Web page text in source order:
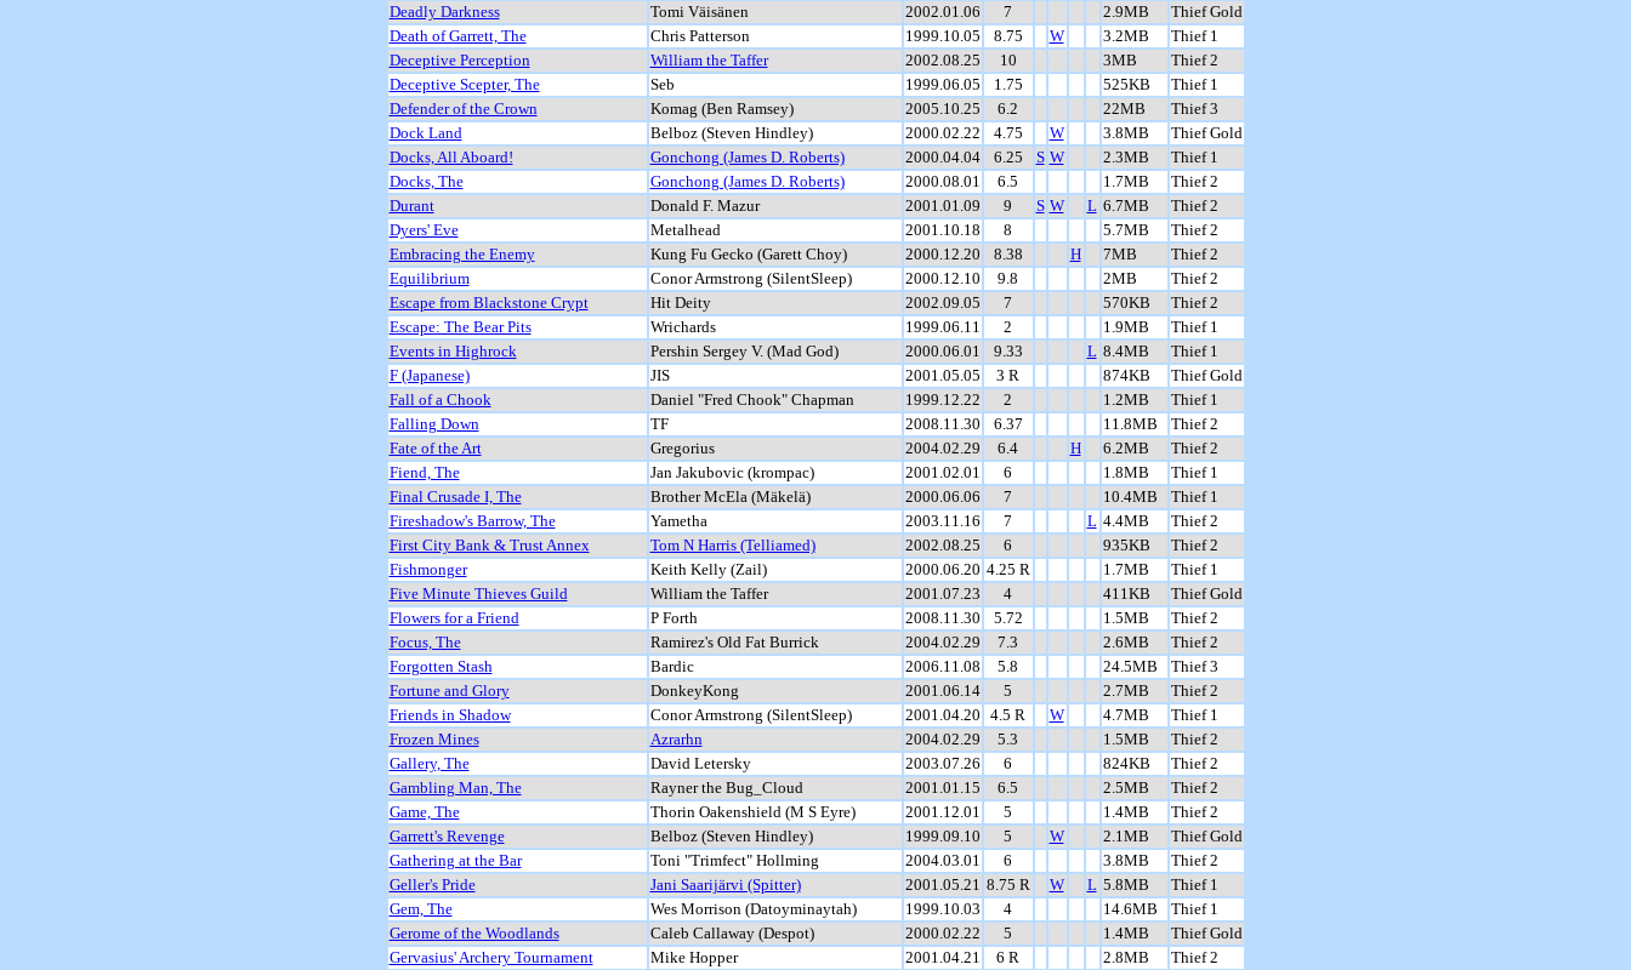
Deadly Darkness
Tomi Väisänen 2002.01.06 7 2.9MB
Thief Gold
Death of Garrett, The
Chris Patterson 1999.10.05 8.75 W 3.2MB
Thief 1
Deceptive Perception
William the Taffer 2002.08.25 10 3MB
Thief 2
Deceptive Scepter, The
Seb 1999.06.05 1.75 525KB
Thief 1
Defender of the Crown
Komag (Ben Ramsey) 2005.10.25 6.2 22MB
Thief 3
Dock Land
Belboz (Steven Hindley) 2000.02.22 4.75 W 3.8MB
Thief Gold
Docks, All Aboard!
Gonchong (James D. Roberts) 2000.04.04 6.25 S W 2.3MB
Thief 1
Docks, The
Gonchong (James D. Roberts) 2000.08.01 6.5 1.7MB
Thief 2
Durant
Donald F. Mazur 2001.01.09 9 S W L 6.7MB
Thief 2
Dyers' Eve
Metalhead 2001.10.18 8 5.7MB
Thief 2
Embracing the Enemy
Kung Fu Gecko (Garett Choy) 2000.12.20 8.38 H 7MB
Thief 2
Equilibrium
Conor Armstrong (SilentSleep) 2000.12.10 9.8 2MB
Thief 2
Escape from Blackstone Crypt
Hit Deity 2002.09.05 7 570KB
Thief 2
Escape: The Bear Pits
Wrichards 1999.06.11 2 1.9MB
Thief 1
Events in Highrock
Pershin Sergey V. (Mad God) 2000.06.01 9.33 L 8.4MB
Thief 1
F (Japanese)
JIS 2001.05.05 3 R 874KB
Thief Gold
Fall of a Chook
Daniel "Fred Chook" Chapman 1999.12.22 2 1.2MB
Thief 1
Falling Down
TF 2008.11.30 6.37 11.8MB
Thief 2
Fate of the Art
Gregorius 2004.02.29 6.4 H 6.2MB
Thief 2
Fiend, The
Jan Jakubovic (krompac) 2001.02.01 6 1.8MB
Thief 1
Final Crusade I, The
Brother McEla (Mäkelä) 2000.06.06 7 10.4MB
Thief 1
Fireshadow's Barrow, The
Yametha 2003.11.16 7 L 4.4MB
Thief 2
First City Bank & Trust Annex
Tom N Harris (Telliamed) 2002.08.25 6 935KB
Thief 2
Fishmonger
Keith Kelly (Zail) 2000.06.20 4.25 R 1.7MB
Thief 1
Five Minute Thieves Guild
William the Taffer 2001.07.23 4 411KB
Thief Gold
Flowers for a Friend
P Forth 2008.11.30 5.72 1.5MB
Thief 2
Focus, The
Ramirez's Old Fat Burrick 2004.02.29 7.3 2.6MB
Thief 2
Forgotten Stash
Bardic 2006.11.08 5.8 24.5MB
Thief 3
Fortune and Glory
DonkeyKong 2001.06.14 5 2.7MB
Thief 2
Friends in Shadow
Conor Armstrong (SilentSleep) 2001.04.20 4.5 R W 4.7MB
Thief 1
Frozen Mines
Azrarhn 2004.02.29 5.3 1.5MB
Thief 2
Gallery, The
David Letersky 2003.07.26 6 824KB
Thief 2
Gambling Man, The
Rayner the Bug_Cloud 2001.01.15 6.5 2.5MB
Thief 2
Game, The
Thorin Oakenshield (M S Eyre) 2001.12.01 5 1.4MB
Thief 2
Garrett's Revenge
Belboz (Steven Hindley) 1999.09.10 5 W 2.1MB
Thief Gold
Gathering at the Bar
Toni "Trimfect" Hollming 2004.03.01 6 3.8MB
Thief 2
Geller's Pride
Jani Saarijärvi (Spitter) 2001.05.21 8.75 R W L 5.8MB
Thief 1
Gem, The
Wes Morrison (Datoyminaytah) 1999.10.03 4 14.6MB
Thief 1
Gerome of the Woodlands
Caleb Callaway (Despot) 2000.02.22 5 1.4MB
Thief Gold
Gervasius' Archery Tournament
Mike Hopper 2001.04.21 6 R 2.8MB
Thief 2